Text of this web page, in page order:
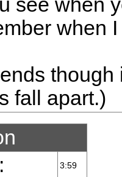
see when
when
though
fall apart.)
3:59